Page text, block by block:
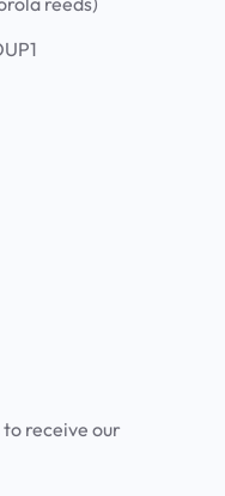
receive our